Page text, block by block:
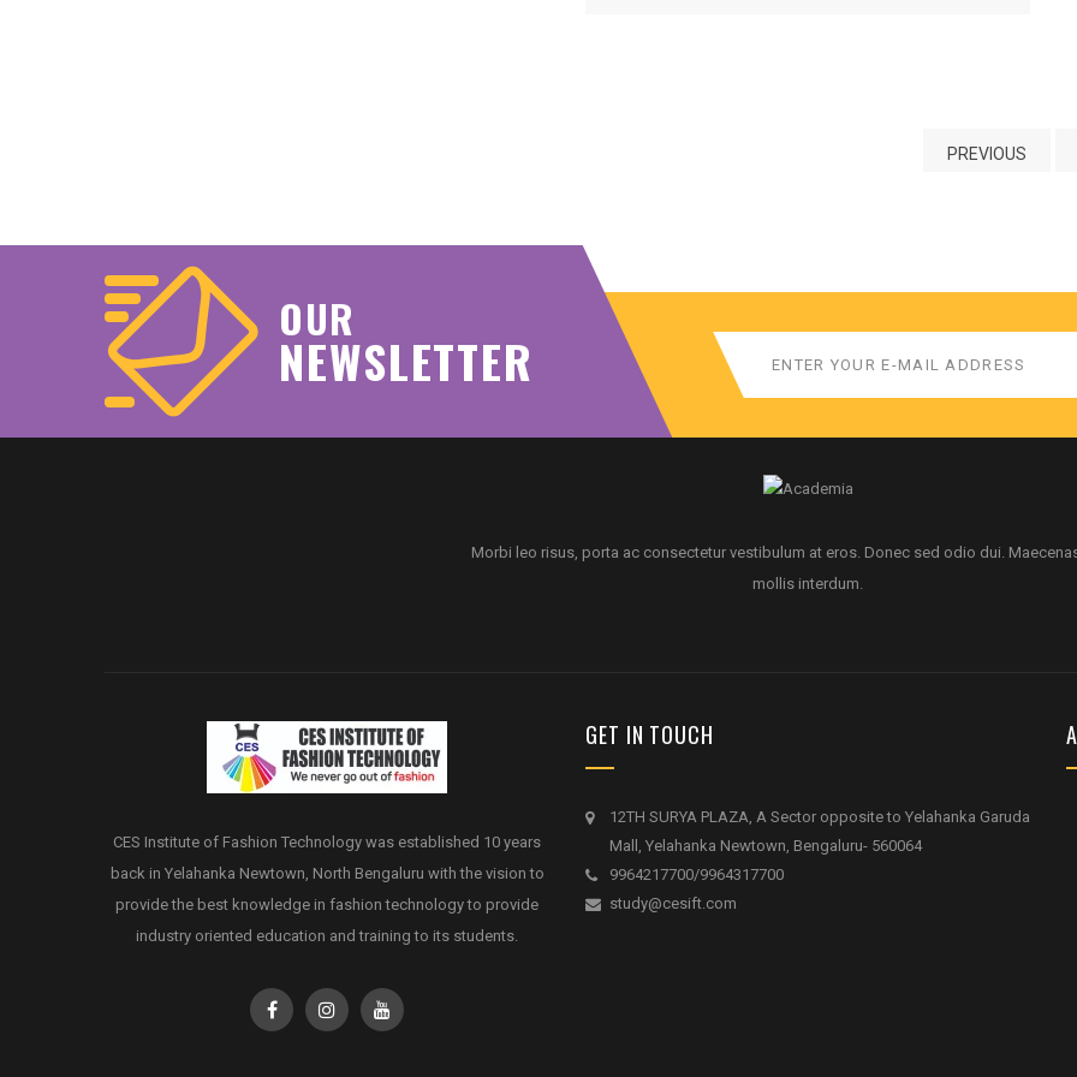
PREVIOUS
OUR
NEWSLETTER
Morbi leo risus, porta ac consectetur vestibulum at eros. Donec sed odio dui.
mollis interdum.
CES Institute of Fashion Technology was established 10 years
back in Yelahanka Newtown, North Bengaluru with the vision to
provide the best knowledge in fashion technology to provide
industry oriented education and training to its students.
GET IN TOUCH
12TH SURYA PLAZA, A Sector opposite to Yelahanka Garuda
Mall, Yelahanka Newtown, Bengaluru- 560064
9964217700/9964317700
study@cesift.com